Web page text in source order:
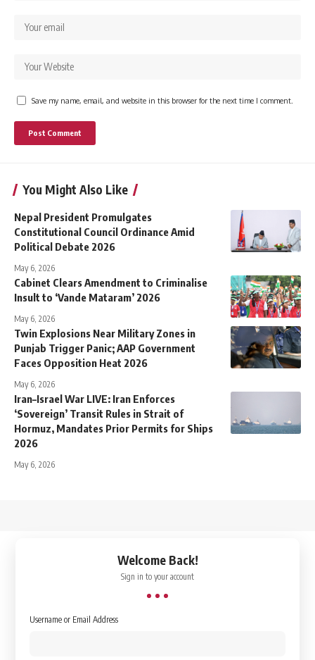
Save my name, email, and website in this browser for the next time I comment.
You Might Also Like
Nepal President Promulgates
Constitutional Council Ordinance Amid
Political Debate 2026
May 6, 2026
Cabinet Clears Amendment to Criminalise
Insult to ‘Vande Mataram’ 2026
May 6, 2026
Twin Explosions Near Military Zones in
Punjab Trigger Panic; AAP Government
Faces Opposition Heat 2026
May 6, 2026
Iran–Israel War LIVE: Iran Enforces
‘Sovereign’ Transit Rules in Strait of
Hormuz, Mandates Prior Permits for Ships
2026
May 6, 2026
Welcome Back!
Sign in to your account
Username or Email Address